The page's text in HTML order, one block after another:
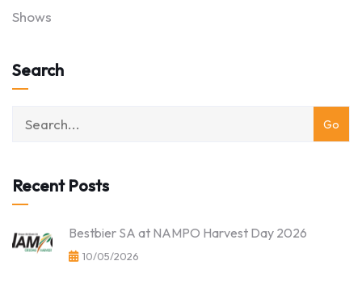
Shows
Search
Recent Posts
Bestbier SA at NAMPO Harvest Day 2026
10/05/2026